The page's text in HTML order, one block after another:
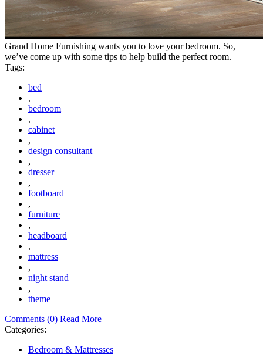
Grand Home Furnishing wants you to love your bedroom. So,
we’ve come up with some tips to help build the perfect room.
Tags:
bed
,
bedroom
,
cabinet
,
design consultant
,
dresser
,
footboard
,
furniture
,
headboard
,
mattress
,
night stand
,
theme
Comments (0) Read More
Categories:
Bedroom & Mattresses